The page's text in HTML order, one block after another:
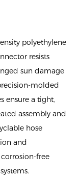
polyethylene
resists
sun damage
molded
ensure a tight,
assembly and
hose
and
free